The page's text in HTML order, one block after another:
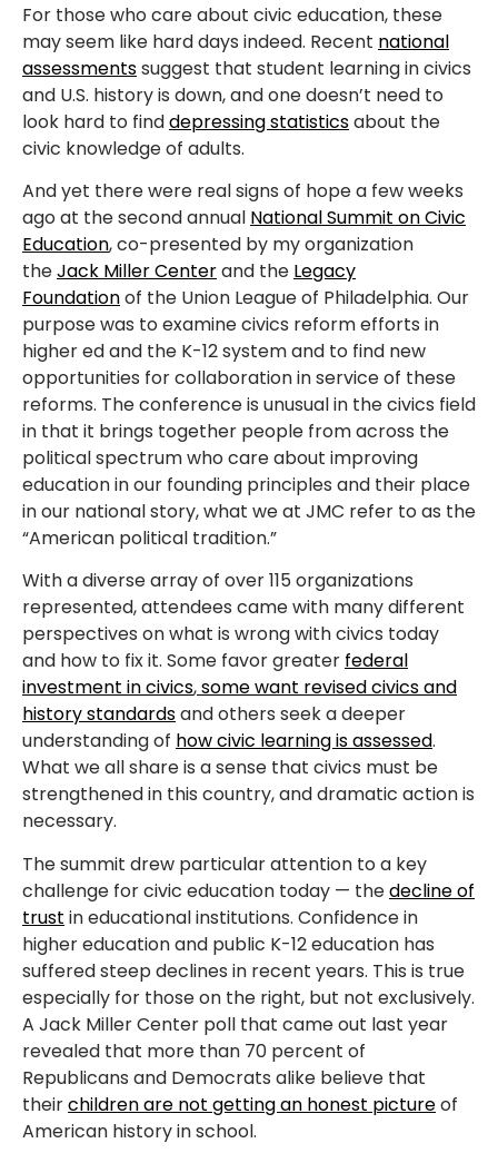
For those who care about civic education, these
may seem like hard days indeed. Recent national
assessmentssuggest that student learning in civics
and U.S. history is down, and one doesn’t need to
look hard to finddepressing statisticsabout the
civic knowledge of adults.
And yet there were real signs of hope a few weeks
ago at the second annual National Summit on Civic
Education, co-presented by my organization
theJack Miller Centerand the Legacy
Foundationof the Union League of Philadelphia. Our
purpose was to examine civics reform efforts in
higher ed and the K-12 system and to find new
opportunities for collaboration in service of these
reforms. The conference is unusual in the civics field
in that it brings together people from across the
political spectrum who care about improving
education in our founding principles and their place
in our national story, what we at JMC refer to as the
“American political tradition.”
With a diverse array of over 115 organizations
represented, attendees came with many different
perspectives on what is wrong with civics today
and how to fix it. Some favor greater federal
investment in civics,some want revised civics and
history standardsand others seek a deeper
understanding of how civic learning is assessed.
What we all share is a sense that civics must be
strengthened in this country, and dramatic action is
necessary.
The summit drew particular attention to a key
challenge for civic education today — thedecline of
trust in educational institutions. Confidence in
higher education and public K-12 education has
suffered steep declines in recent years. This is true
especially for those on the right, but not exclusively.
A Jack Miller Center poll that came out last year
revealed that more than 70 percent of
Republicans and Democrats alike believe that
theirchildren are not getting an honest pictureof
American history in school.